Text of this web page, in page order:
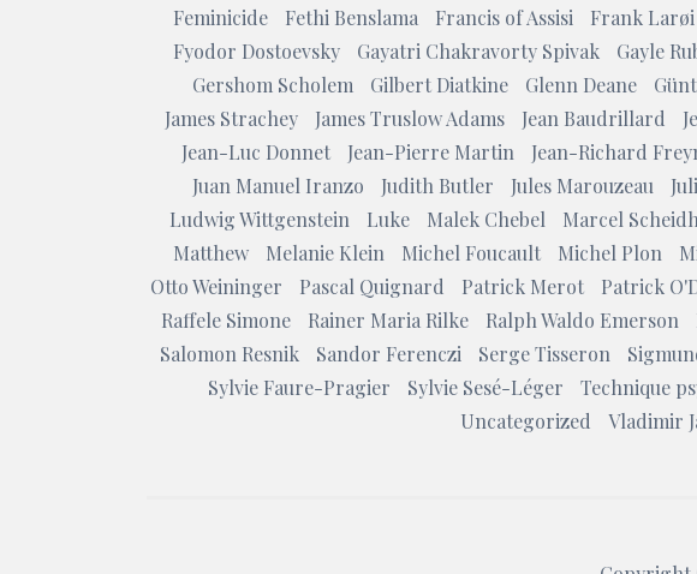
Feminicide
Fethi Benslama Francis of Assisi Frank Larøi
Fyodor Dostoevsky
Gayatri Chakravorty Spivak Gayle
Gershom Scholem
Gilbert Diatkine Glenn Deane
James Strachey
James Truslow Adams Jean Baudrillard
Jean-Luc Donnet
Jean-Pierre Martin Jean-Richard
Juan Manuel Iranzo
Judith Butler Jules Marouzeau
Ludwig Wittgenstein
Luke Malek Chebel Marcel
Matthew
Melanie Klein Michel Foucault Michel Plon
Otto Weininger
Pascal Quignard Patrick Merot Patrick
Raffele Simone
Rainer Maria Rilke Ralph Waldo Emerson
Salomon Resnik
Sandor Ferenczi Serge Tisseron
Sylvie Faure-Pragier
Sylvie Sesé-Léger Technique
Uncategorized
Vladimir